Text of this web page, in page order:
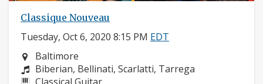
Classique Nouveau
Tuesday, Oct 6, 2020 8:15 PM EDT
Neighborhood:
Baltimore
Composers:
Biberian, Bellinati, Scarlatti, Tarrega
Instruments: